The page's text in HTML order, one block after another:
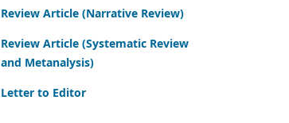
Review Article (Narrative Review)
Review Article (Systematic Review
and Metanalysis)
Letter to Editor